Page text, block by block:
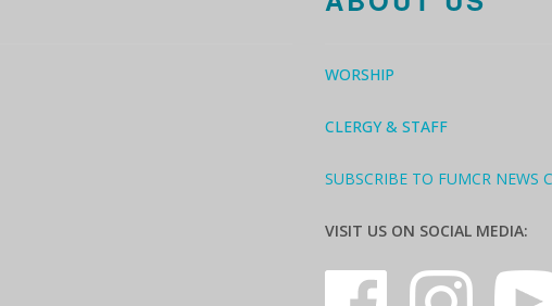
WORSHIP
CLERGY & STAFF
SUBSCRIBE TO FUMCR NEWS
VISIT US ON SOCIAL MEDIA: